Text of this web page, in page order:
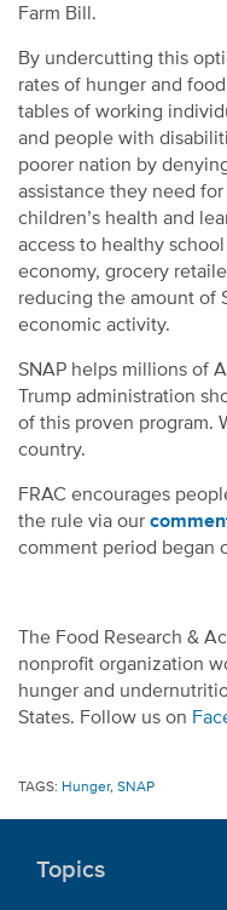
Farm Bill.
By undercutting this
rates of hunger and
tables of working
and people with
poorer nation by
assistance they need
children’s health and
access to healthy
economy, grocery
reducing the amount of
economic activity.
SNAP helps millions of
Trump administration
of this proven program.
country.
FRAC encourages
the rule via our
comment period began
The Food Research &
nonprofit organization
hunger and
States. Follow us on
TAGS: Hunger, SNAP
Topics